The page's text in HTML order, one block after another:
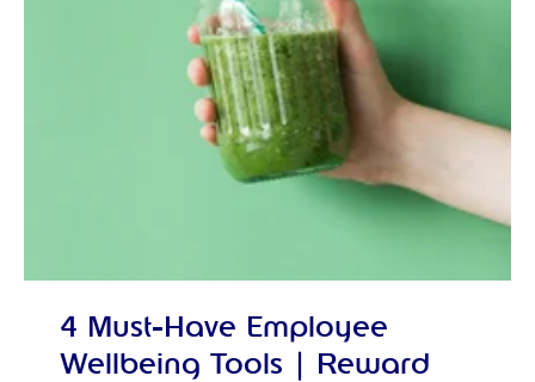
4 Must-Have Employee
Wellbeing Tools | Reward